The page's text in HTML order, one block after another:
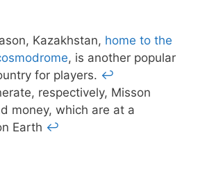
Kazakhstan, home to the
, is another popular
for players. ↩
respectively, Misson
money, which are at a
Earth ↩